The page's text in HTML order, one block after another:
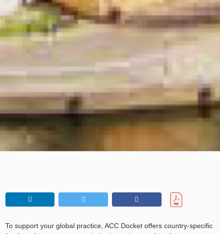
To support your global practice, ACC Docket offers country-specific